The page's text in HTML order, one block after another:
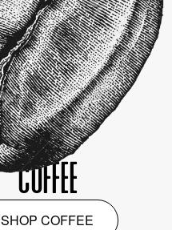
COFFEE
SHOP COFFEE